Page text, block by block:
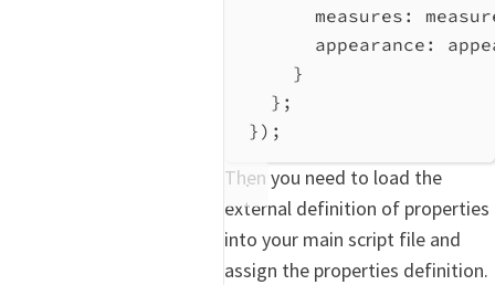
measures:
appearance:
}
};
});
Then you need to load the
external definition of properties
into your main script file and
assign the properties definition.